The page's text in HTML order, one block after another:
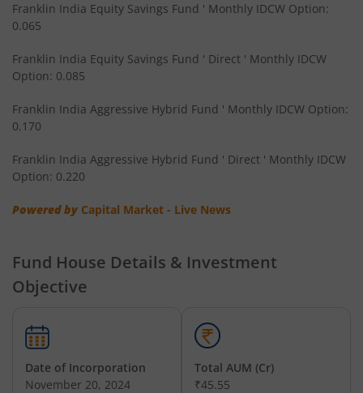
Franklin India Ultra Short Duration Fund
Franklin India Medium to Long Duration Fund
Franklin India Low Duration Fund
Franklin India Multi-Factor Fund
Franklin India Equity Savings Fund ' Monthly IDCW Option:
0.065
Franklin India Equity Savings Fund ' Direct ' Monthly IDCW
Option: 0.085
Franklin India Aggressive Hybrid Fund ' Monthly IDCW Option:
0.170
Franklin India Aggressive Hybrid Fund ' Direct ' Monthly IDCW
Option: 0.220
Powered by Capital Market - Live News
Fund House Details & Investment
Objective
Date of Incorporation
November 20, 2024
Total AUM (Cr)
₹45.55